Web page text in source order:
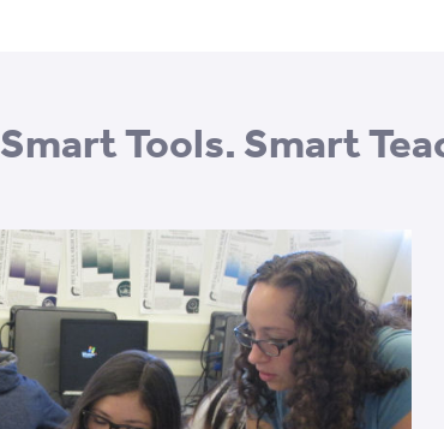
Smart Tools. Smart